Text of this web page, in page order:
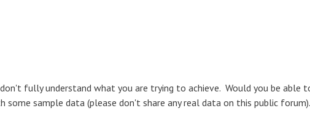
fully understand what you are trying to achieve. Would you be able
sample data (please don't share any real data on this public